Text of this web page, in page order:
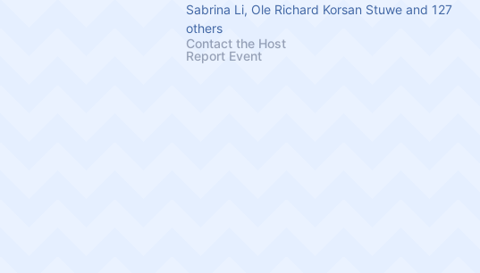
Sabrina Li, Ole Richard Korsan Stuwe and 127
others
Contact the Host
Report Event